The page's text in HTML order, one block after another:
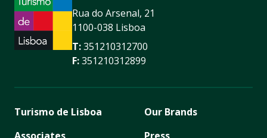
Rua do Arsenal, 21
1100-038 Lisboa
T:351210312700
F:351210312899
Turismo de Lisboa
Our Brands